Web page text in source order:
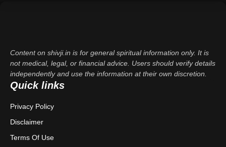
Content on shivji.in is for general spiritual information only. It is
not medical, legal, or financial advice. Users should verify details
independently and use the information at their own discretion.
Quick links
Privacy Policy
Disclaimer
Terms Of Use